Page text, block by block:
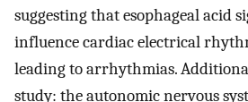
suggesting that esophageal acid
influence cardiac electrical
leading to arrhythmias.
study: the autonomic nervous